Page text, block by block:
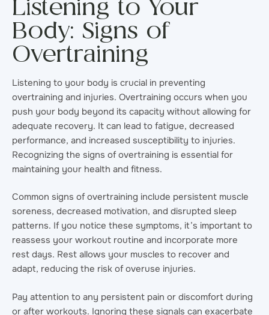
Listening to Your
Body: Signs of
Overtraining
Listening to your body is crucial in preventing
overtraining and injuries. Overtraining occurs when you
push your body beyond its capacity without allowing for
adequate recovery. It can lead to fatigue, decreased
performance, and increased susceptibility to injuries.
Recognizing the signs of overtraining is essential for
maintaining your health and fitness.
Common signs of overtraining include persistent muscle
soreness, decreased motivation, and disrupted sleep
patterns. If you notice these symptoms, it’s important to
reassess your workout routine and incorporate more
rest days. Rest allows your muscles to recover and
adapt, reducing the risk of overuse injuries.
Pay attention to any persistent pain or discomfort during
or after workouts. Ignoring these signals can exacerbate